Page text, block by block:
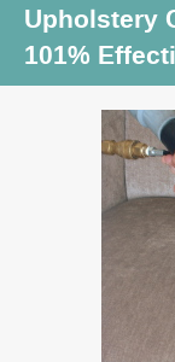
Upholstery
101%